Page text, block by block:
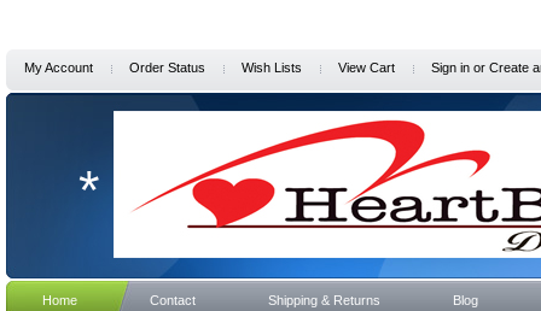
My Account Order Status Wish Lists View Cart Sign in or Create
*
Home Contact Shipping & Returns Blog